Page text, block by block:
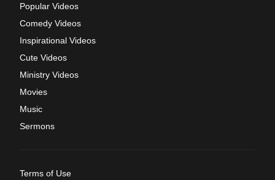
Popular Videos
Comedy Videos
Inspirational Videos
Cute Videos
Ministry Videos
Movies
Music
Sermons
Terms of Use